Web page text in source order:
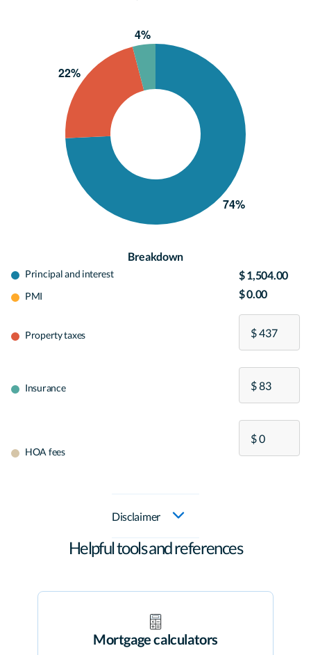
Breakdown
Principal and interest
PMI
Property taxes
Insurance
HOA fees
$ 1,504.00
$ 0.00
Disclaimer
Helpful tools and references
Mortgage calculators